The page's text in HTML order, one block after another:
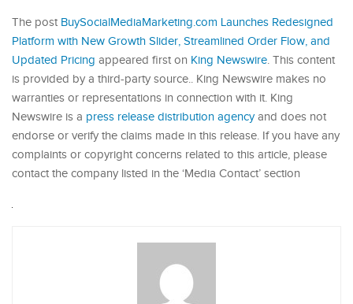
The post BuySocialMediaMarketing.com Launches Redesigned
Platform with New Growth Slider, Streamlined Order Flow, and
Updated Pricing appeared first on King Newswire. This content
is provided by a third-party source.. King Newswire makes no
warranties or representations in connection with it. King
Newswire is a press release distribution agencyand does not
endorse or verify the claims made in this release. If you have any
complaints or copyright concerns related to this article, please
contact the company listed in the ‘Media Contact’ section